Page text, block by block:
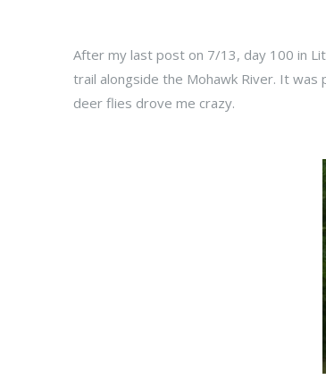
After my last post on 7/13, day 100 in
trail alongside the Mohawk River. It
deer flies drove me crazy.